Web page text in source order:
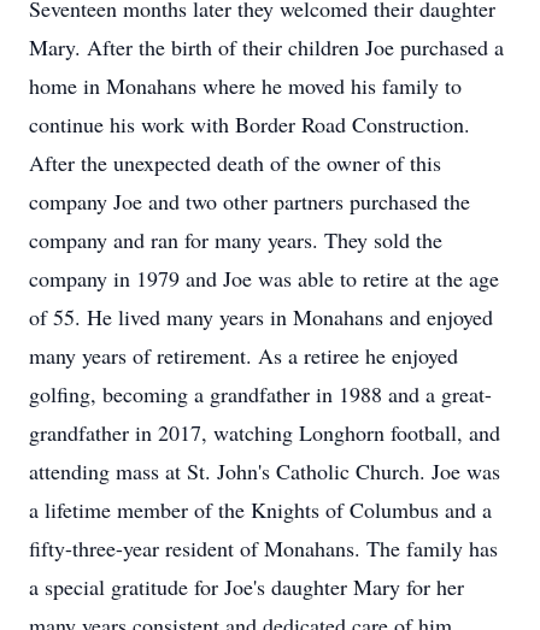
Seventeen months later they welcomed their daughter
Mary. After the birth of their children Joe purchased a
home in Monahans where he moved his family to
continue his work with Border Road Construction.
After the unexpected death of the owner of this
company Joe and two other partners purchased the
company and ran for many years. They sold the
company in 1979 and Joe was able to retire at the age
of 55. He lived many years in Monahans and enjoyed
many years of retirement. As a retiree he enjoyed
golfing, becoming a grandfather in 1988 and a great-
grandfather in 2017, watching Longhorn football, and
attending mass at St. John's Catholic Church. Joe was
a lifetime member of the Knights of Columbus and a
fifty-three-year resident of Monahans. The family has
a special gratitude for Joe's daughter Mary for her